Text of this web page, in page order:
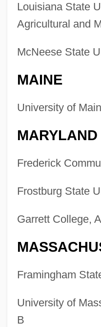
Louisiana State
Agricultural and
McNeese State
MAINE
University of
MARYLAND
Frederick
Frostburg State
Garrett College, A
Framingham
University of
B